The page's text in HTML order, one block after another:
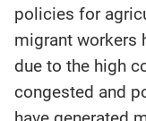
policies for
migrant workers
due to the high
congested and